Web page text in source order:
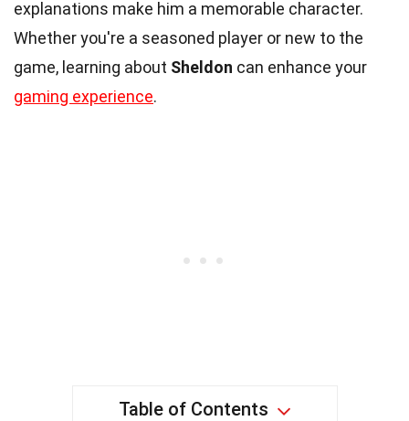
explanations make him a memorable character.
Whether you're a seasoned player or new to the
game, learning about Sheldon can enhance your
gaming experience.
Table of Contents